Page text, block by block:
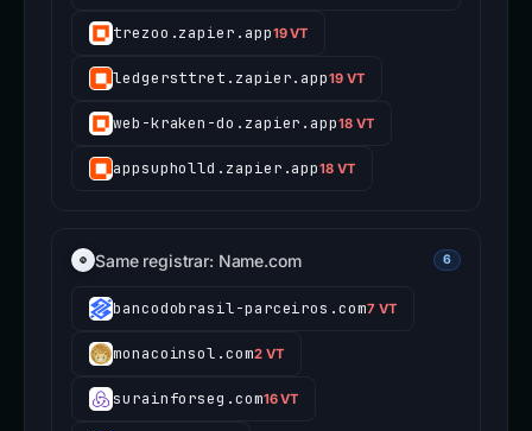
trezoo.zapier.app19 VT
ledgersttret.zapier.app19 VT
web-kraken-do.zapier.app18 VT
appsupholld.zapier.app18 VT
Same registrar: Name.com 6
bancodobrasil-parceiros.com7 VT
monacoinsol.com2 VT
surainforseg.com16 VT